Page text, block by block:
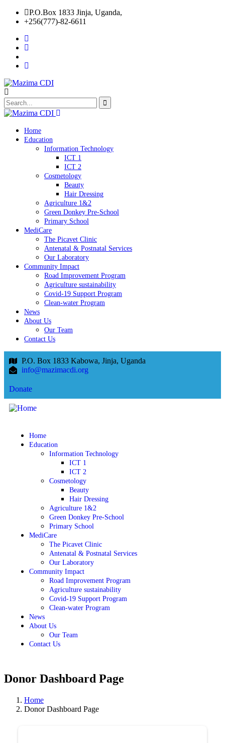
P.O.Box 1833 Jinja, Uganda,
+256(777)-82-6611
Home
Education
Information Technology
ICT 1
ICT 2
Cosmetology
Beauty
Hair Dressing
Agriculture 1&2
Green Donkey Pre-School
Primary School
MediCare
The Picavet Clinic
Antenatal & Postnatal Services
Our Laboratory
Community Impact
Road Improvement Program
Agriculture sustainability
Covid-19 Support Program
Clean-water Program
News
About Us
Our Team
Contact Us
P.O. Box 1833 Kabowa, Jinja, Uganda
info@mazimacdi.org
Donate
Home
Education
Information Technology
ICT 1
ICT 2
Cosmetology
Beauty
Hair Dressing
Agriculture 1&2
Green Donkey Pre-School
Primary School
MediCare
The Picavet Clinic
Antenatal & Postnatal Services
Our Laboratory
Community Impact
Road Improvement Program
Agriculture sustainability
Covid-19 Support Program
Clean-water Program
News
About Us
Our Team
Contact Us
Donor Dashboard Page
Home
Donor Dashboard Page